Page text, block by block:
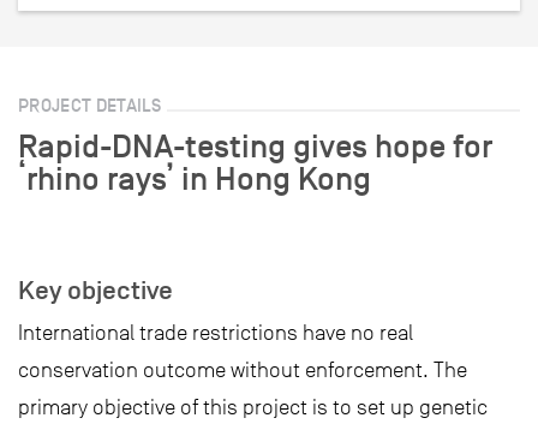
PROJECT DETAILS
Rapid-DNA-testing gives hope for
‘rhino rays’ in Hong Kong
Key objective
International trade restrictions have no real
conservation outcome without enforcement. The
primary objective of this project is to set up genetic